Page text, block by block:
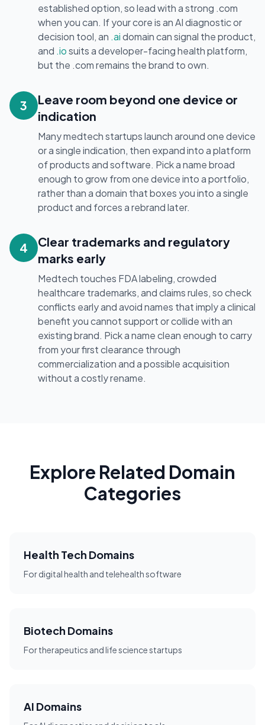
established option, so lead with a strong .com
when you can. If your core is an AI diagnostic or
decision tool, an .aidomain can signal the product,
and .iosuits a developer-facing health platform,
but the .com remains the brand to own.
3
Leave room beyond one device or
indication
Many medtech startups launch around one device
or a single indication, then expand into a platform
of products and software. Pick a name broad
enough to grow from one device into a portfolio,
rather than a domain that boxes you into a single
product and forces a rebrand later.
4
Clear trademarks and regulatory
marks early
Medtech touches FDA labeling, crowded
healthcare trademarks, and claims rules, so check
conflicts early and avoid names that imply a clinical
benefit you cannot support or collide with an
existing brand. Pick a name clean enough to carry
from your first clearance through
commercialization and a possible acquisition
without a costly rename.
Explore Related Domain
Categories
Health Tech Domains
For digital health and telehealth software
Biotech Domains
For therapeutics and life science startups
AI Domains